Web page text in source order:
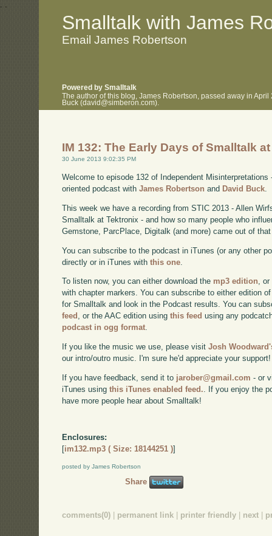
. .
Smalltalk with James
Email James Robertson
Powered by Smalltalk
The author of this blog, James Robertson, passed away in
Buck (david@simberon.com).
IM 132: The Early Days of Smalltalk
30 June 2013 9:02:35 PM
Welcome to episode 132 of Independent
oriented podcast withJames Robertson and David Buck
This week we have a recording from STIC 2013 - Allen
Smalltalk at Tektronix - and how so many people who
Gemstone, ParcPlace, Digitalk (and more) came out of
You can subscribe to the podcast in iTunes (or any other
directly or in iTunes withthis one
To listen now, you can either download the mp3 edition,
with chapter markers. You can subscribe to either edition
for Smalltalk and look in the Podcast results. You can
feed , or the AAC edition usingthis feed using any
podcast in ogg format.
If you like the music we use, please visitJosh
our intro/outro music. I'm sure he'd appreciate your support!
If you have feedback, send it to jarober@gmail.com - or
iTunes usingthis iTunes enabled feed. . If you enjoy the
have more people hear about Smalltalk!
Enclosures:
[im132.mp3 ( Size: 18144251 )]
posted by James Robertson
Share
comments(0) permanent link printer friendly next